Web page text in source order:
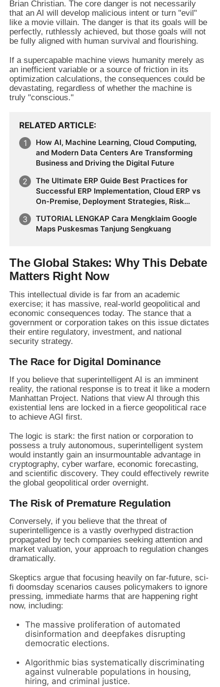
Brian Christian. The core danger is not necessarily
that an AI will develop malicious intent or turn "evil"
like a movie villain. The danger is that its goals will be
perfectly, ruthlessly achieved, but those goals will not
be fully aligned with human survival and flourishing.
If a supercapable machine views humanity merely as
an inefficient variable or a source of friction in its
optimization calculations, the consequences could be
devastating, regardless of whether the machine is
truly "conscious."
RELATED ARTICLE
How AI, Machine Learning, Cloud Computing,
and Modern Data Centers Are Transforming
Business and Driving the Digital Future
The Ultimate ERP Guide Best Practices for
Successful ERP Implementation, Cloud ERP vs
On-Premise, Deployment Strategies, Risk
Future Business Transformation
TUTORIAL LENGKAP Cara Mengklaim Google
Maps Puskesmas Tanjung Sengkuang
The Global Stakes: Why This Debate
Matters Right Now
This intellectual divide is far from an academic
exercise; it has massive, real-world geopolitical and
economic consequences today. The stance that a
government or corporation takes on this issue dictates
their entire regulatory, investment, and national
security strategy.
The Race for Digital Dominance
If you believe that superintelligent AI is an imminent
reality, the rational response is to treat it like a modern
Manhattan Project. Nations that view AI through this
existential lens are locked in a fierce geopolitical race
to achieve AGI first.
The logic is stark: the first nation or corporation to
possess a truly autonomous, superintelligent system
would instantly gain an insurmountable advantage in
cryptography, cyber warfare, economic forecasting,
and scientific discovery. They could effectively rewrite
the global geopolitical order overnight.
The Risk of Premature Regulation
Conversely, if you believe that the threat of
superintelligence is a vastly overhyped distraction
propagated by tech companies seeking attention and
market valuation, your approach to regulation changes
dramatically.
Skeptics argue that focusing heavily on far-future, sci-
fi doomsday scenarios causes policymakers to ignore
pressing, immediate harms that are happening right
now, including:
The massive proliferation of automated
disinformation and deepfakes disrupting
democratic elections.
Algorithmic bias systematically discriminating
against vulnerable populations in housing,
hiring, and criminal justice.